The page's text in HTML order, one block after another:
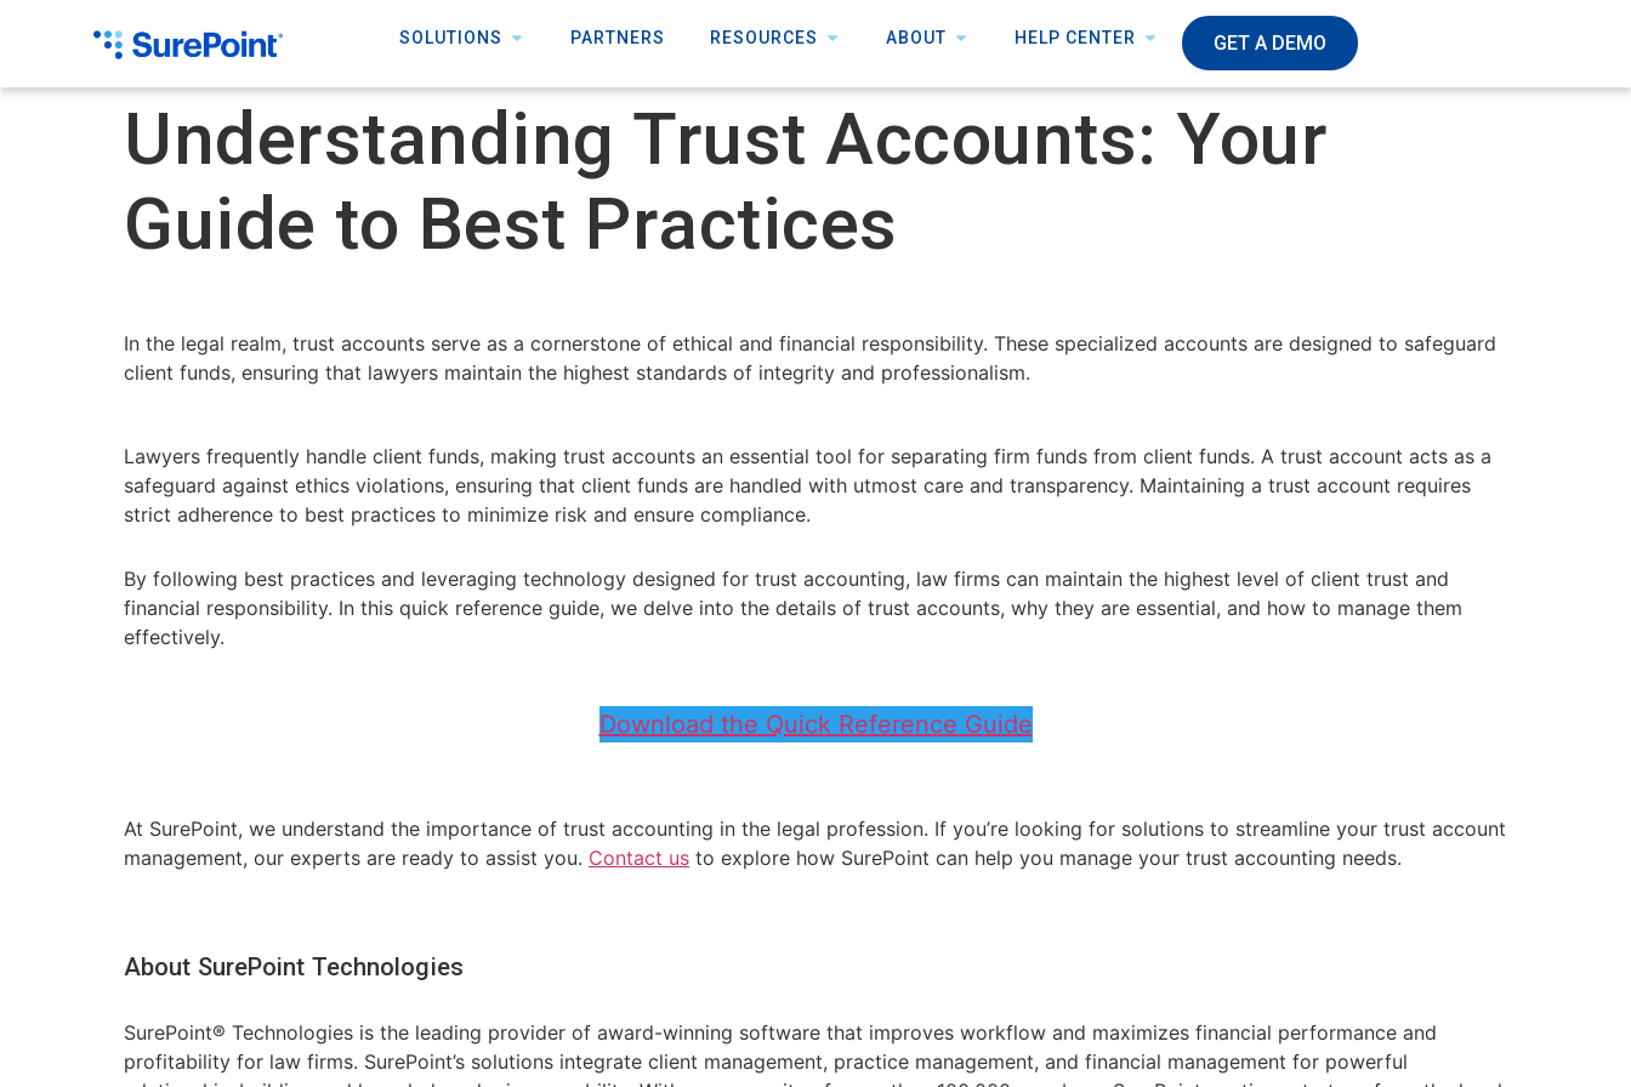
SOLUTIONS PARTNERS RESOURCES ABOUT HELP CENTER GET A DEMO
Understanding Trust Accounts: Your
Guide to Best Practices
In the legal realm, trust accounts serve as a cornerstone of ethical and financial responsibility. These specialized accounts are designed to safeguard
client funds, ensuring that lawyers maintain the highest standards of integrity and professionalism.
Lawyers frequently handle client funds, making trust accounts an essential tool for separating firm funds from client funds. A trust account acts as a
safeguard against ethics violations, ensuring that client funds are handled with utmost care and transparency. Maintaining a trust account requires
strict adherence to best practices to minimize risk and ensure compliance.
By following best practices and leveraging technology designed for trust accounting, law firms can maintain the highest level of client trust and
financial responsibility. In this quick reference guide, we delve into the details of trust accounts, why they are essential, and how to manage them
effectively.
Download the Quick Reference Guide
At SurePoint, we understand the importance of trust accounting in the legal profession. If you’re looking for solutions to streamline your trust account
management, our experts are ready to assist you. Contact us to explore how SurePoint can help you manage your trust accounting needs.
About SurePoint Technologies
SurePoint® Technologies is the leading provider of award-winning software that improves workflow and maximizes financial performance and
profitability for law firms. SurePoint’s solutions integrate client management, practice management, and financial management for powerful